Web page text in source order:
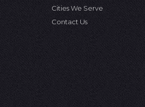
Cities We Serve
Contact Us